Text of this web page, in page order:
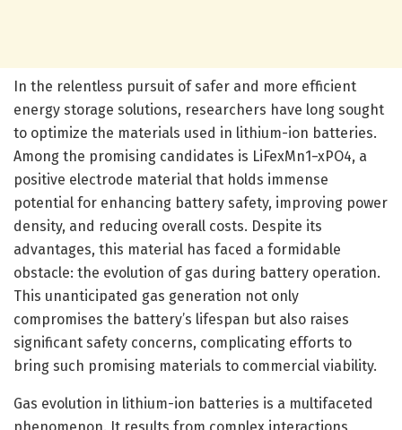
In the relentless pursuit of safer and more efficient
energy storage solutions, researchers have long sought
to optimize the materials used in lithium-ion batteries.
Among the promising candidates is LiFexMn1−xPO4, a
positive electrode material that holds immense
potential for enhancing battery safety, improving power
density, and reducing overall costs. Despite its
advantages, this material has faced a formidable
obstacle: the evolution of gas during battery operation.
This unanticipated gas generation not only
compromises the battery’s lifespan but also raises
significant safety concerns, complicating efforts to
bring such promising materials to commercial viability.
Gas evolution in lithium-ion batteries is a multifaceted